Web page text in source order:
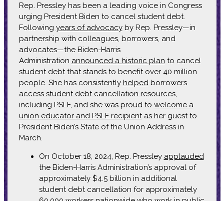
Rep. Pressley has been a leading voice in Congress
urging President Biden to cancel student debt.
Following years of advocacyby Rep. Pressley—in
partnership with colleagues, borrowers, and
advocates—the Biden-Harris
Administration announced a historic plan to cancel
student debt that stands to benefit over 40 million
people. She has consistently helpedborrowers
access student debt cancellation resources,
including PSLF, and she was proud to welcome a
union educator and PSLF recipientas her guest to
President Biden’s State of the Union Address in
March.
On October 18, 2024, Rep. Pressley applauded
the Biden-Harris Administration’s approval of
approximately $4.5 billion in additional
student debt cancellation for approximately